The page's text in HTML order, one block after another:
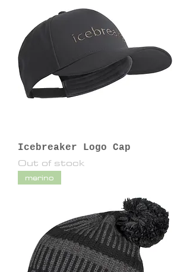
Icebreaker Logo Cap
Out of stock
merino